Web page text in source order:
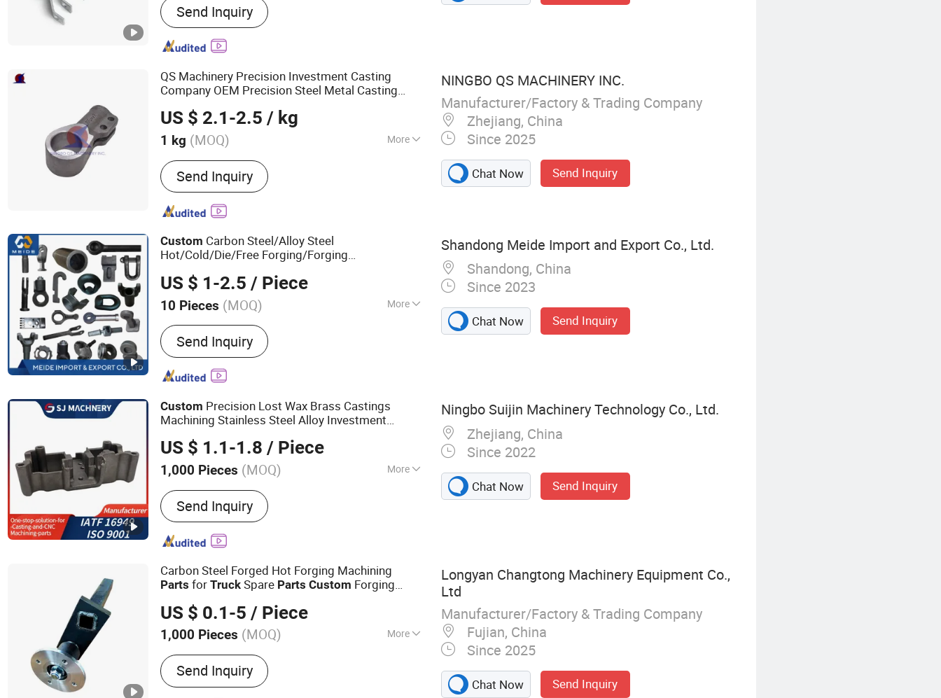
Screws, Stainless Steel Screw, Threaded
Rod, Stainless Steel Bolt, Customized Bolt,
Washer, Carriage Bolt
Send Inquiry
QS Machinery Precision Investment Casting
Company OEM Precision Steel Metal Casting
Part
US $ 2.1-2.5 / kg
1 kg (MOQ) More
Standard :DIN, ASTM, GOST, GB, JIS, ANSI,
BSSend Inquiry
NINGBO QS MACHINERY INC.
Manufacturer/Factory & Trading Company
Zhejiang, China
Since 2025
Chat Now Send Inquiry
Custom Carbon Steel/Alloy Steel
Hot/Cold/Die/Free Forging/Forging
Induction Hot Forging Ring Inner Bearing Forging
US $ 1-2.5 / Piece
10 Pieces (MOQ) More
Main Products:Forging Parts, Industrial
Machinery Parts, Casting & Forging, Custom
Metal Parts, Precision Seamless Steel Tube,
Shaped Seamless Steel Tube
Send Inquiry
Shandong Meide Import and Export Co., Ltd.
Shandong, China
Since 2023
Chat Now Send Inquiry
Custom Precision Lost Wax Brass Castings
Machining Stainless Steel Alloy Investment
CarTruck Auto Part
US $ 1.1-1.8 / Piece
1,000 Pieces (MOQ) More
Standard :DIN
Send Inquiry
Ningbo Suijin Machinery Technology Co., Ltd.
Zhejiang, China
Since 2022
Chat Now Send Inquiry
Carbon Steel Forged Hot Forging Machining
Parts forTruck Spare Parts Custom Forging
US $ 0.1-5 / Piece
1,000 Pieces (MOQ) More
Main Products:Steel Forging Parts,
Machining Parts, Welding & Assembly Parts,
Mechanical Parts
Send Inquiry
Longyan Changtong Machinery Equipment Co.,
Ltd
Manufacturer/Factory & Trading Company
Fujian, China
Since 2025
Chat Now Send Inquiry